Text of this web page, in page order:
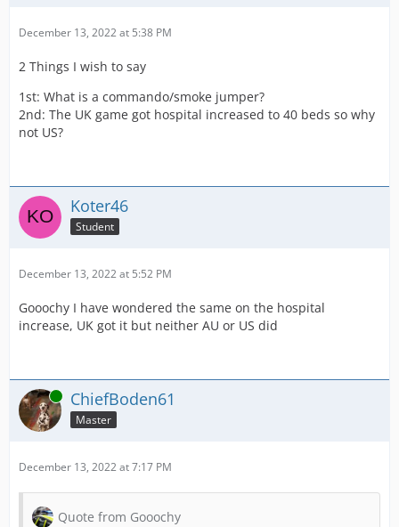
December 13, 2022 at 5:38 PM
2 Things I wish to say
1st: What is a commando/smoke jumper?
2nd: The UK game got hospital increased to 40 beds so why
not US?
Koter46
Student
December 13, 2022 at 5:52 PM
Gooochy I have wondered the same on the hospital
increase, UK got it but neither AU or US did
Online ChiefBoden61
Master
December 13, 2022 at 7:17 PM
Quote from Gooochy